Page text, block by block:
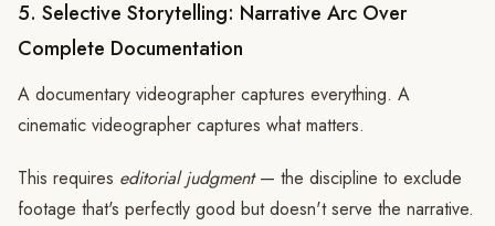
5. Selective Storytelling: Narrative Arc Over
Complete Documentation
A documentary videographer captures everything. A
cinematic videographer captures what matters.
This requires editorial judgment— the discipline to exclude
footage that's perfectly good but doesn't serve the narrative.